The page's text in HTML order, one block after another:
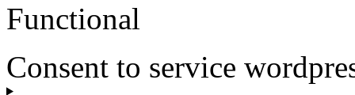
Functional
Consent to service